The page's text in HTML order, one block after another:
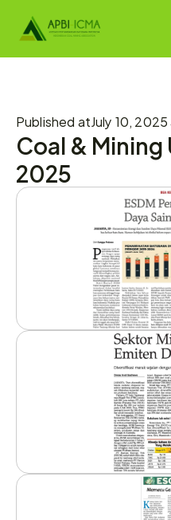
Published atJuly 10,
Coal &
2025